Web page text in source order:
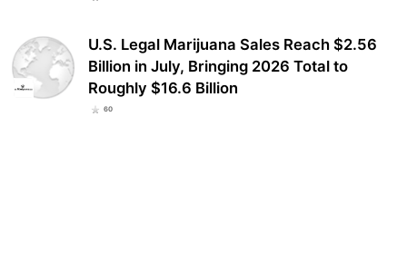
U.S. Legal Marijuana Sales Reach $2.56
Billion in July, Bringing 2026 Total to
Roughly $16.6 Billion
60